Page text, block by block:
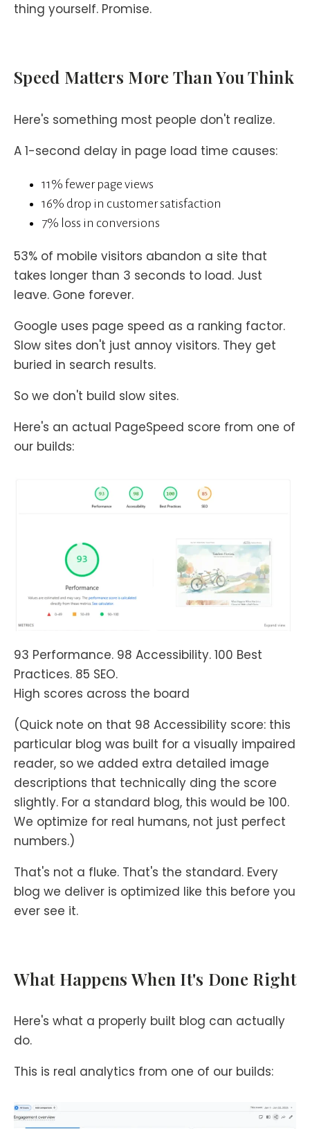
thing yourself. Promise.
Speed Matters More Than You Think
Here's something most people don't realize.
A 1-second delay in page load time causes:
11% fewer page views
16% drop in customer satisfaction
7% loss in conversions
53% of mobile visitors abandon a site that
takes longer than 3 seconds to load. Just
leave. Gone forever.
Google uses page speed as a ranking factor.
Slow sites don't just annoy visitors. They get
buried in search results.
So we don't build slow sites.
Here's an actual PageSpeed score from one of
our builds:
93 Performance. 98 Accessibility. 100 Best
Practices. 85 SEO.
High scores across the board
(Quick note on that 98 Accessibility score: this
particular blog was built for a visually impaired
reader, so we added extra detailed image
descriptions that technically ding the score
slightly. For a standard blog, this would be 100.
We optimize for real humans, not just perfect
numbers.)
That's not a fluke. That's the standard. Every
blog we deliver is optimized like this before you
ever see it.
What Happens When It's Done Right
Here's what a properly built blog can actually
do.
This is real analytics from one of our builds: